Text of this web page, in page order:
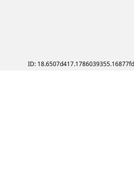
ID: